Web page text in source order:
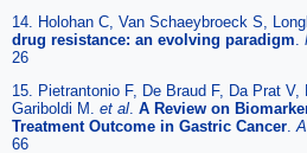
14. Holohan C, Van Schaeybroeck S,
drug resistance: an evolving paradigm.
26
15. Pietrantonio F, De Braud F, Da Prat
Gariboldi M. et al. A Review on
Treatment Outcome in Gastric Cancer.
66